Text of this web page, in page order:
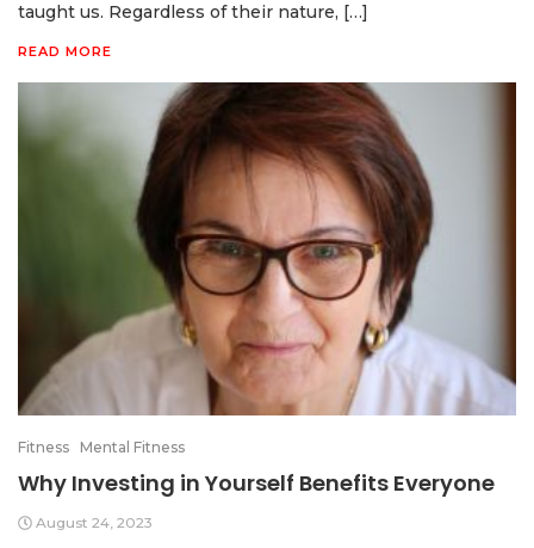
taught us. Regardless of their nature, […]
READ MORE
Fitness Mental Fitness
Why Investing in Yourself Benefits Everyone
August 24, 2023